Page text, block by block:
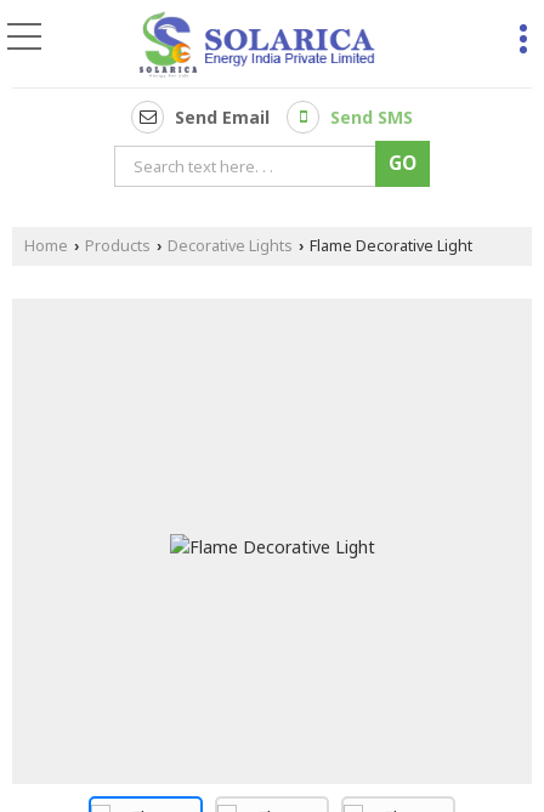
Send Email Send SMS
Home › Products › Decorative Lights › Flame Decorative Light